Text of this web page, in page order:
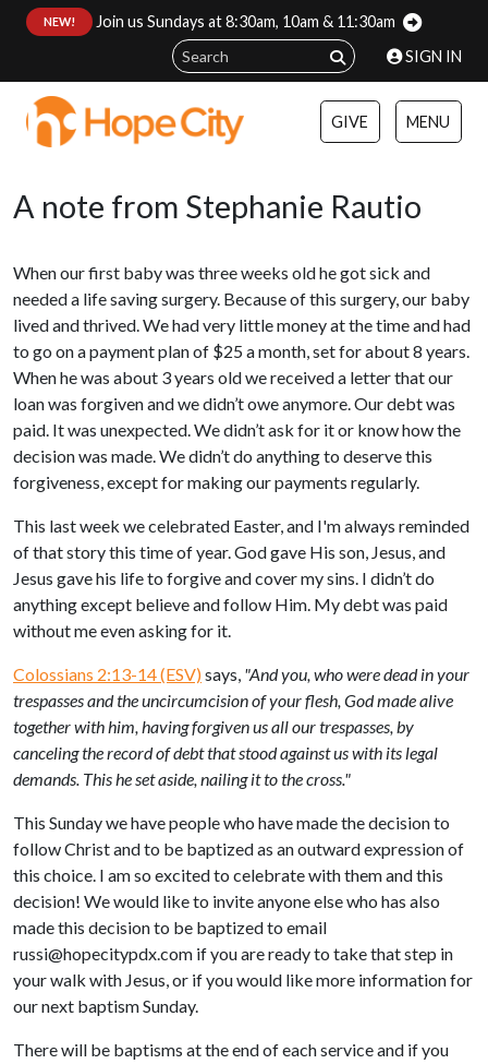
NEW!
Join us Sundays at 8:30am, 10am & 11:30am
SIGN IN
GIVE MENU
A note from Stephanie Rautio
When our first baby was three weeks old he got sick and
needed a life saving surgery. Because of this surgery, our baby
lived and thrived. We had very little money at the time and had
to go on a payment plan of $25 a month, set for about 8 years.
When he was about 3 years old we received a letter that our
loan was forgiven and we didn’t owe anymore. Our debt was
paid. It was unexpected. We didn’t ask for it or know how the
decision was made. We didn’t do anything to deserve this
forgiveness, except for making our payments regularly.
This last week we celebrated Easter, and I'm always reminded
of that story this time of year. God gave His son, Jesus, and
Jesus gave his life to forgive and cover my sins. I didn’t do
anything except believe and follow Him. My debt was paid
without me even asking for it.
Colossians 2:13-14 (ESV)says, "And you, who were dead in your
trespasses and the uncircumcision of your flesh, God made alive
together with him, having forgiven us all our trespasses,by
canceling the record of debt that stood against us with its legal
demands. This he set aside, nailing it to the cross."
This Sunday we have people who have made the decision to
follow Christ and to be baptized as an outward expression of
this choice. I am so excited to celebrate with them and this
decision! We would like to invite anyone else who has also
made this decision to be baptized to email
russi@hopecitypdx.com if you are ready to take that step in
your walk with Jesus, or if you would like more information for
our next baptism Sunday.
There will be baptisms at the end of each service and if you